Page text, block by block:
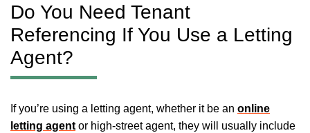
Do You Need Tenant
Referencing If You Use a Letting
Agent?
If you’re using a letting agent, whether it be an online
letting agent or high-street agent, they will usually include